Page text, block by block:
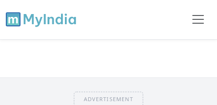
ADVERTISEMENT